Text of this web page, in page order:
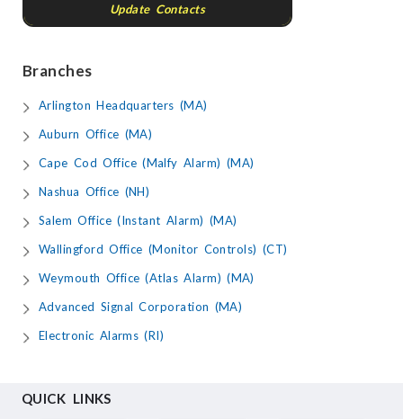
Update Contacts
Branches
Arlington Headquarters (MA)
Auburn Office (MA)
Cape Cod Office (Malfy Alarm) (MA)
Nashua Office (NH)
Salem Office (Instant Alarm) (MA)
Wallingford Office (Monitor Controls) (CT)
Weymouth Office (Atlas Alarm) (MA)
Advanced Signal Corporation (MA)
Electronic Alarms (RI)
QUICK LINKS